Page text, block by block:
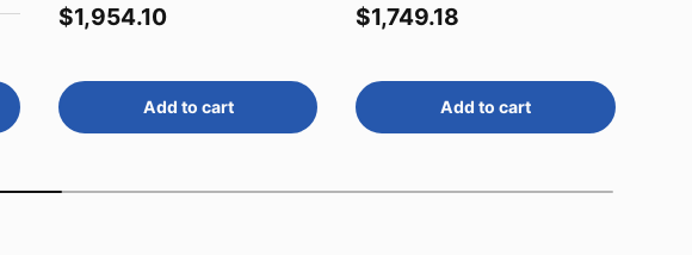
Regular price
$1,954.10
Add to cart
Regular price
$1,749.18
Add to cart